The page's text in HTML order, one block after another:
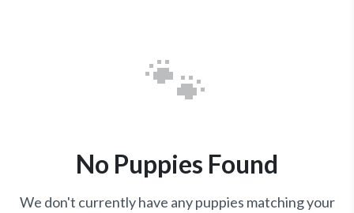
🐾
No Puppies Found
We don't currently have any puppies matching your